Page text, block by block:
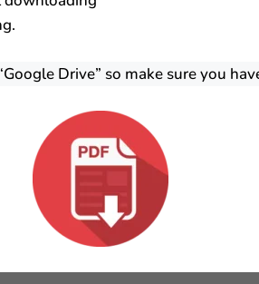
Drive” so make sure you